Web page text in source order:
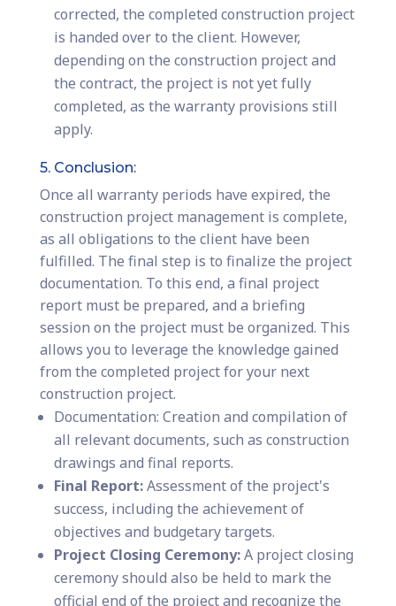
corrected, the completed construction project
is handed over to the client. However,
depending on the construction project and
the contract, the project is not yet fully
completed, as the warranty provisions still
apply.
5. Conclusion:
Once all warranty periods have expired, the
construction project management is complete,
as all obligations to the client have been
fulfilled. The final step is to finalize the project
documentation. To this end, a final project
report must be prepared, and a briefing
session on the project must be organized. This
allows you to leverage the knowledge gained
from the completed project for your next
construction project.
Documentation: Creation and compilation of
all relevant documents, such as construction
drawings and final reports.
Final Report:Assessment of the project's
success, including the achievement of
objectives and budgetary targets.
Project Closing Ceremony:A project closing
ceremony should also be held to mark the
official end of the project and recognize the